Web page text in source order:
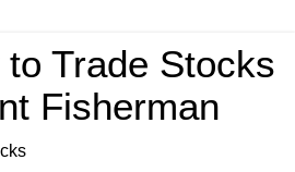
Trade Stocks
Fisherman